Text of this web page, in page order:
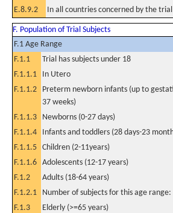
E.8.9.2
In all countries concerned by the trial
F. Population of Trial Subjects
F.1 Age Range
F.1.1
Trial has subjects under 18
F.1.1.1
In Utero
F.1.1.2
Preterm newborn infants (up to
37 weeks)
F.1.1.3 Newborns (0-27 days)
F.1.1.4
Infants and toddlers (28 days-23
F.1.1.5 Children (2-11years)
F.1.1.6 Adolescents (12-17 years)
F.1.2
Adults (18-64 years)
F.1.2.1
Number of subjects for this age range:
F.1.3
Elderly (>=65 years)